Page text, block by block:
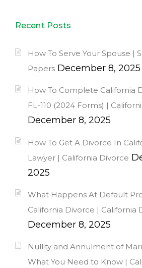
Recent Posts
How To Serve Your Spouse |
Papers December 8, 2025
How To Complete California
FL-110 (2024 Forms) |
December 8, 2025
How To Get A Divorce In
Lawyer | California Divorce
2025
What Happens At Default
California Divorce | California
December 8, 2025
Nullity and Annulment of
What You Need to Know |